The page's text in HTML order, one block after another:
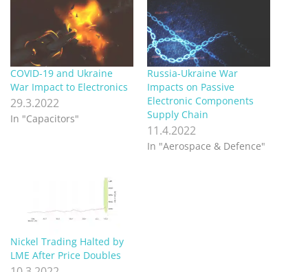
COVID-19 and Ukraine
War Impact to Electronics
29.3.2022
In "Capacitors"
Russia-Ukraine War
Impacts on Passive
Electronic Components
Supply Chain
11.4.2022
In "Aerospace & Defence"
Nickel Trading Halted by
LME After Price Doubles